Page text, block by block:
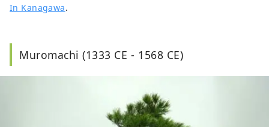
In Kanagawa.
Muromachi (1333 CE - 1568 CE)